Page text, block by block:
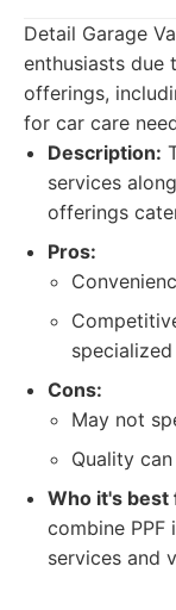
Detail Garage
enthusiasts due
offerings,
for car care
Description:
services
offerings
Pros:
Cons:
May not
Quality
Who it's best
combine
services and